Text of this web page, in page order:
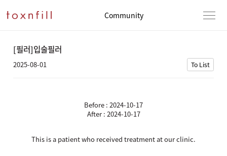
Community
[필러]입술필러
2025-08-01 To List
Before : 2024-10-17
After : 2024-10-17
This is a patient who received treatment at our clinic.